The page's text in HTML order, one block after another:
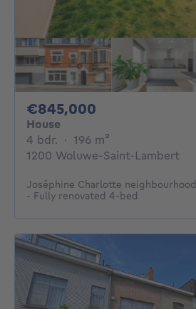
€845,000
House
4 bdr. 4 bedrooms
· 196 m²
1200 Woluwe-Saint-Lambert
Joséphine Charlotte neighbourhood
- Fully renovated 4-bed